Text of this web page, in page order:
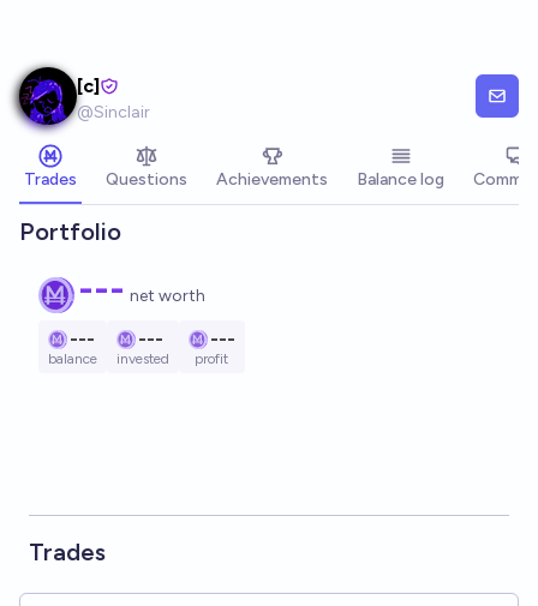
[c]
@Sinclair
Trades Questions Achievements Balance log
Portfolio
--- net worth
---
balance
---
invested
---
profit
Trades